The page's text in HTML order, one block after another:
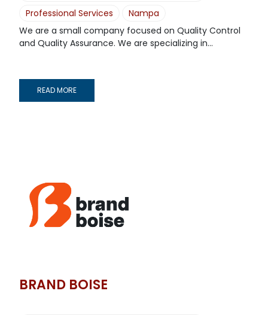
Professional Services
Nampa
We are a small company focused on Quality Control
and Quality Assurance. We are specializing in...
READ MORE
BRAND BOISE